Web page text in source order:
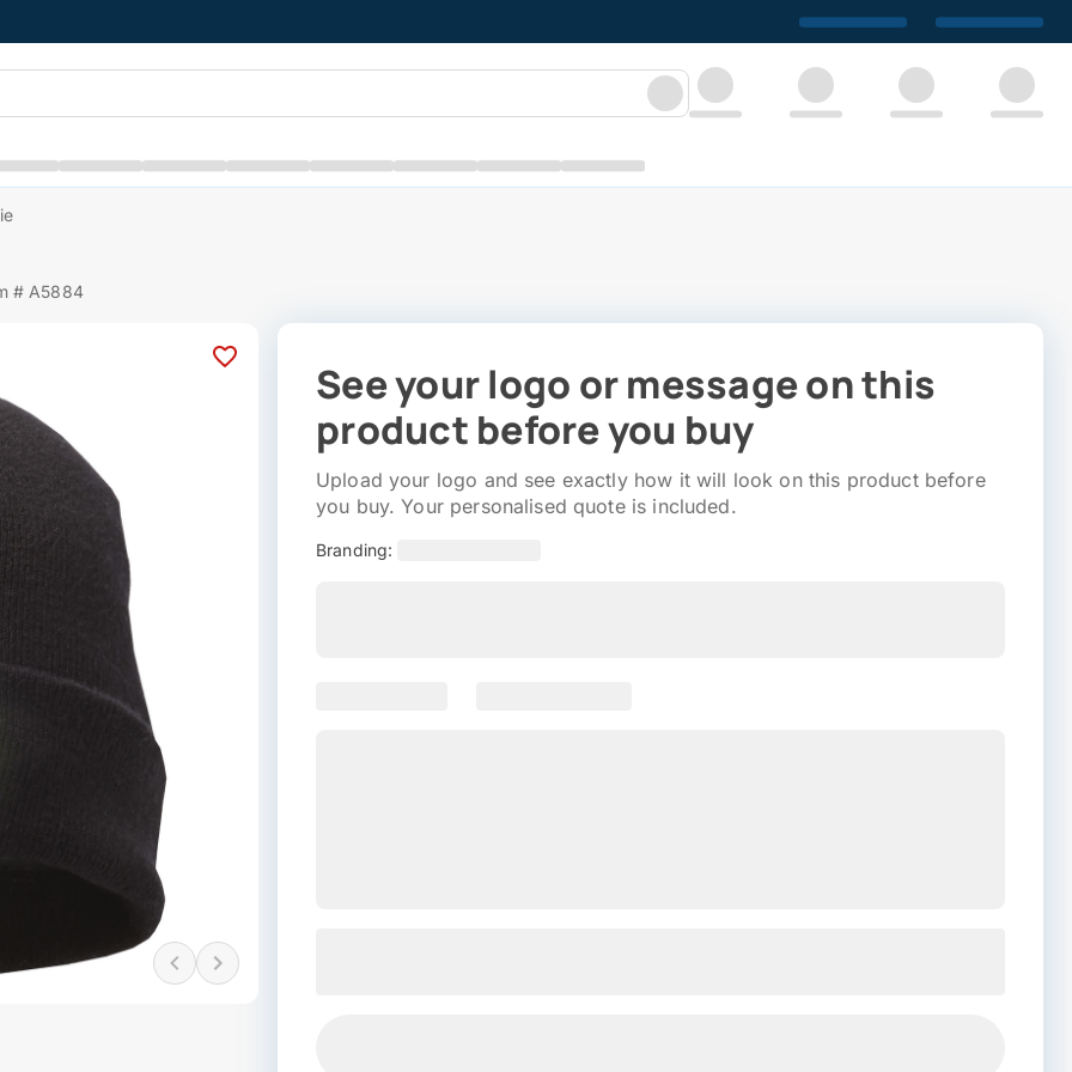
# A5884
See your logo or message on this
product before you buy
Upload your logo and see exactly how it will look on this product before
you buy. Your personalised quote is included.
Branding: